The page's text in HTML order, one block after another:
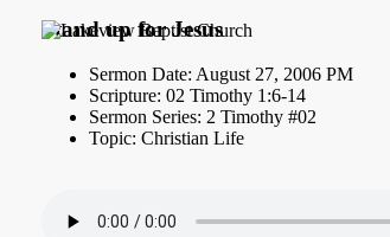
Stand up for Jesus
Sermon Date: August 27, 2006 PM
Scripture: 02 Timothy 1:6-14
Sermon Series: 2 Timothy #02
Topic: Christian Life